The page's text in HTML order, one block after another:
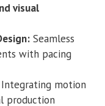
visual
Seamless
with pacing
Integrating motion
production